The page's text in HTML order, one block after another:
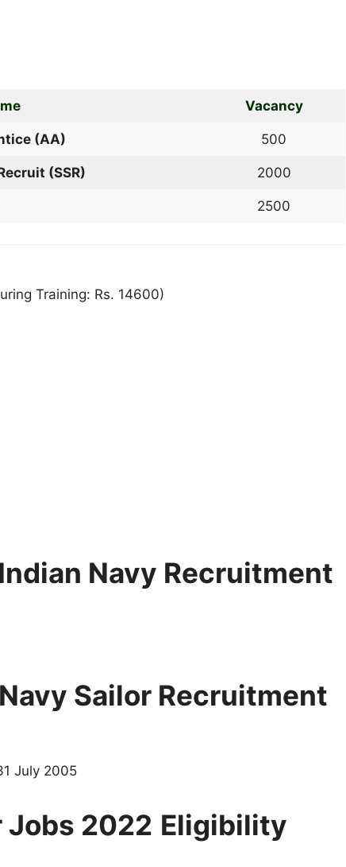
Vacancy
(AA) 500
(SSR) 2000
2500
Training: Rs. 14600)
Navy Recruitment
Sailor Recruitment
July 2005
Jobs 2022 Eligibility